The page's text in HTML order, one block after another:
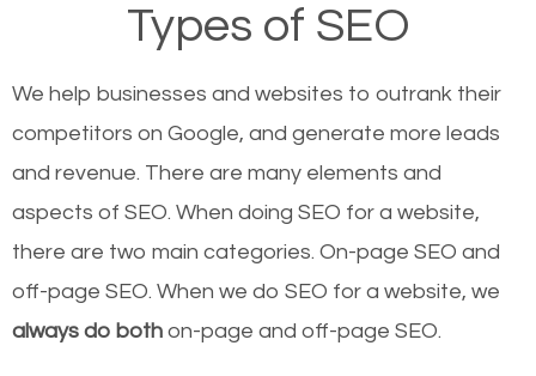
Types of SEO
We help businesses and websites to outrank their
competitors on Google, and generate more leads
and revenue. There are many elements and
aspects of SEO. When doing SEO for a website,
there are two main categories. On-page SEO and
off-page SEO. When we do SEO for a website, we
always do both on-page and off-page SEO.